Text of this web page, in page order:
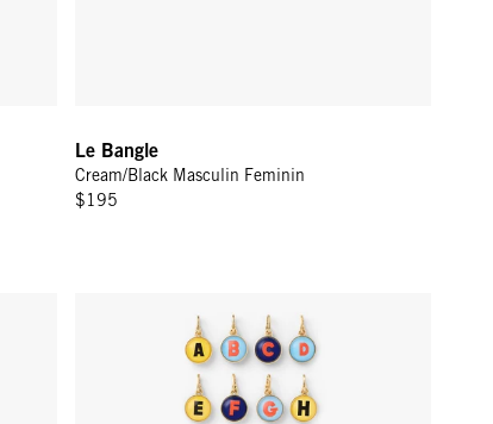
Le Bangle
Cream/Black Masculin Feminin
$195